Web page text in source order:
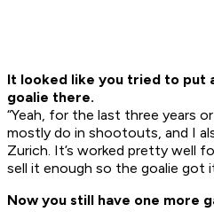
It looked like you tried to put
goalie there.
“Yeah, for the last three years
mostly do in shootouts, and I
Zurich. It’s worked pretty well
sell it enough so the goalie got
Now you still have one more